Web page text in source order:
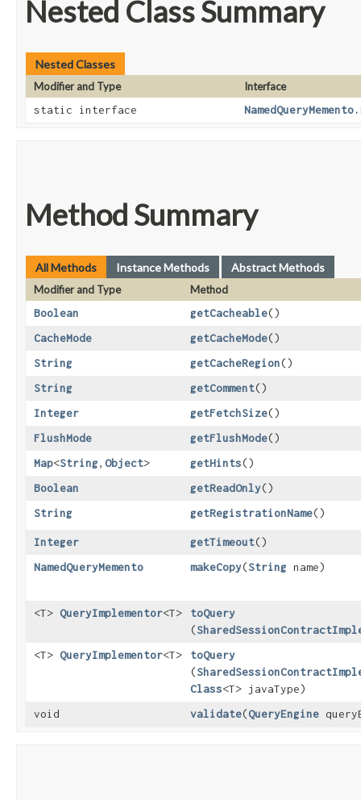
Nested Class Summary
Nested Classes
Modifier and Type
Interface
static interface
Method Summary
All Methods Instance Methods Abstract Methods
Modifier and Type
Method
Boolean
getCacheable()
CacheMode
getCacheMode()
String
getCacheRegion()
String
getComment()
Integer
getFetchSize()
FlushMode
getFlushMode()
Map<String,​ Object> getHints()
Boolean
getReadOnly()
String
getRegistrationName()
Integer getTimeout()
NamedQueryMemento
makeCopy​(String name)
<T> QueryImplementor<T> toQuery
(
<T> QueryImplementor<T> toQuery
(
Class<T> javaType)
void
validate​(QueryEngine